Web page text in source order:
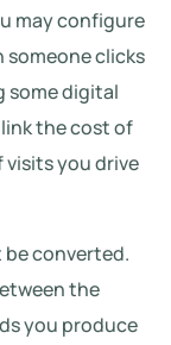
may configure
someone clicks
some digital
the cost of
you drive
be converted.
the
you produce